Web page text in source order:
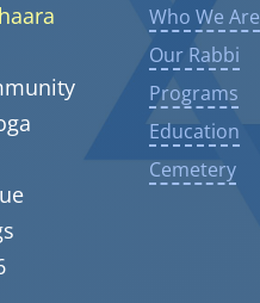
Who We Are
Our Rabbi
Programs
Education
Cemetery